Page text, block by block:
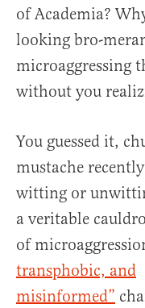
of Academia?
looking bro-
microaggressing
without you
You guessed it,
mustache
witting or
a veritable
of
transphobic, and
misinformed”